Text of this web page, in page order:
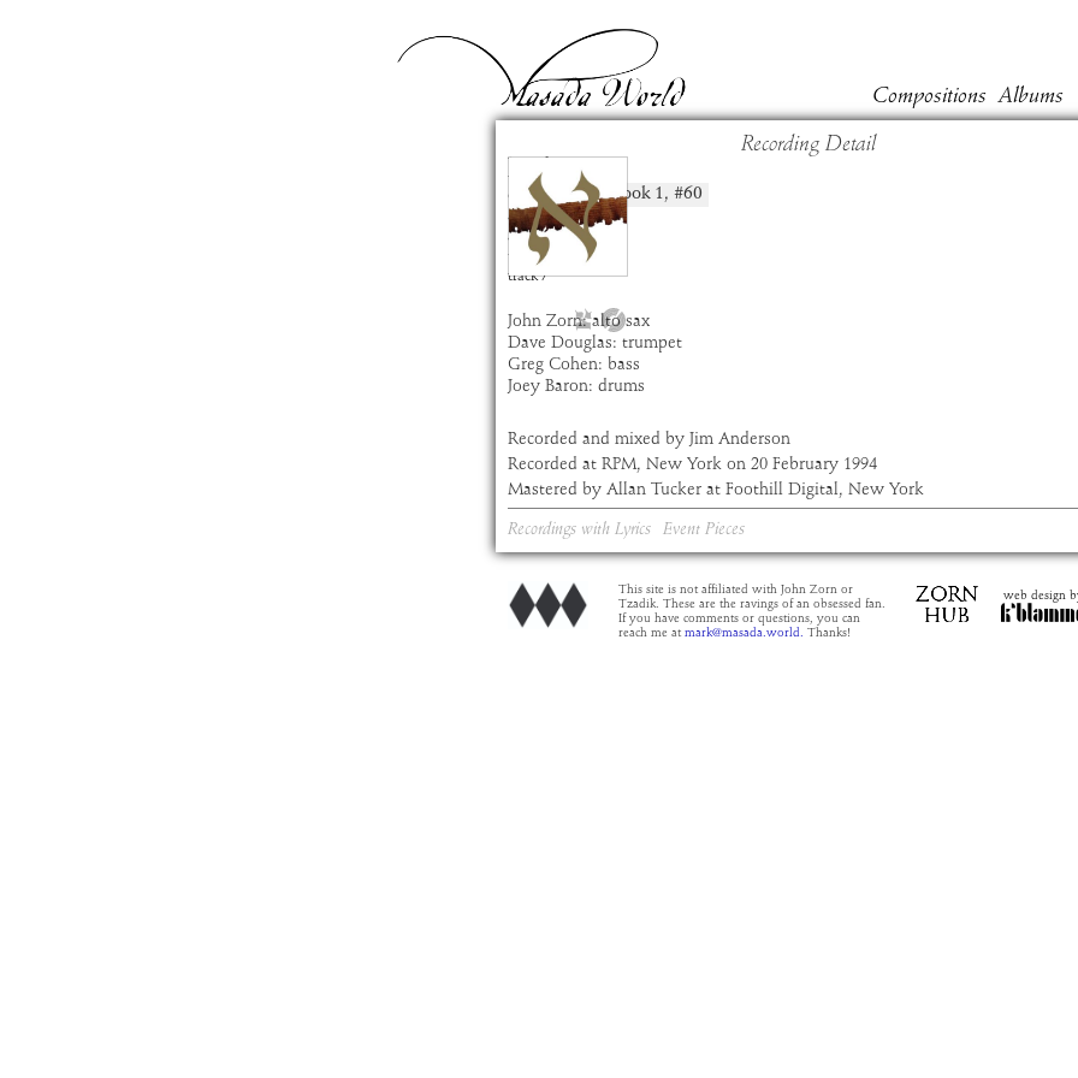
Recording Detail
Delin
composition: Book 1, #60
artist: Masada
album: Alef
time:
track 7
Compositions Albums
John Zorn: alto sax
Dave Douglas: trumpet
Greg Cohen: bass
Joey Baron: drums
Recorded and mixed by Jim Anderson
Recorded at RPM, New York on 20 February 1994
Mastered by Allan Tucker at Foothill Digital, New York
Recordings with Lyrics Event Pieces
This site is not affiliated with John Zorn or
Tzadik. These are the ravings of an obsessed fan.
If you have comments or questions, you can
reach me at mark@masada.world. Thanks!
web design